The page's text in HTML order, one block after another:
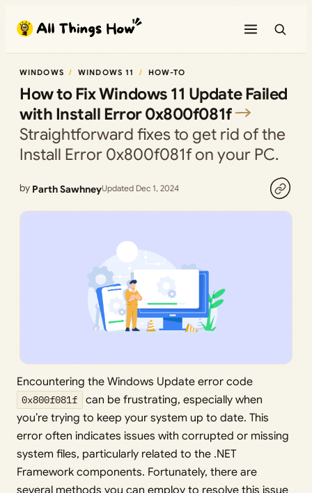
content
WINDOWS WINDOWS 11 HOW-TO
How to Fix Windows 11 Update Failed
with Install Error 0x800f081f
Straightforward fixes to get rid of the
Install Error 0x800f081f on your PC.
by Parth SawhneyUpdated Dec 1, 2024
Encountering the Windows Update error code
0x800f081f
can be frustrating, especially when
you’re trying to keep your system up to date. This
error often indicates issues with corrupted or missing
system files, particularly related to the .NET
Framework components. Fortunately, there are